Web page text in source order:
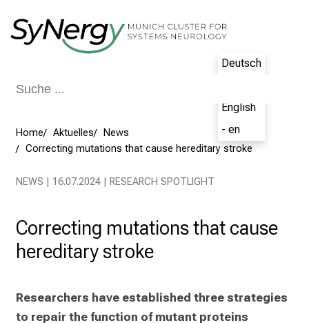
Deutsch
English
- en
Home Aktuelles
News
Correcting mutations that cause hereditary stroke
NEWS | 16.07.2024 | RESEARCH SPOTLIGHT
Correcting mutations that cause
hereditary stroke
Researchers have established three strategies
to repair the function of mutant proteins